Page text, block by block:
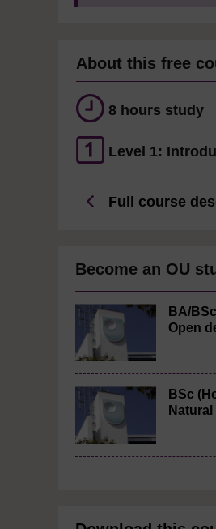
About this free
8 hours study
Level 1:
Full course
Become an OU
BA/
Open
BSc
Natural